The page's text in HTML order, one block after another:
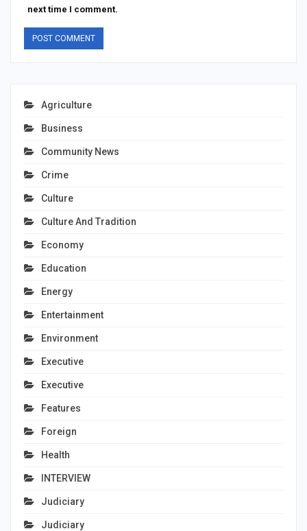
next time I comment.
Agriculture
Business
Community News
Crime
Culture
Culture And Tradition
Economy
Education
Energy
Entertainment
Environment
Executive
Executive
Features
Foreign
Health
INTERVIEW
Judiciary
Judiciary